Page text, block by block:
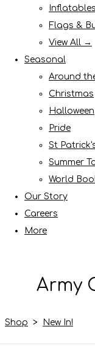
Inflatables
Flags &
View All →
Seasonal
Around
Christmas
Halloween
Pride
St
Summer
World
Our Story
Careers
More
Army
Shop > New In!